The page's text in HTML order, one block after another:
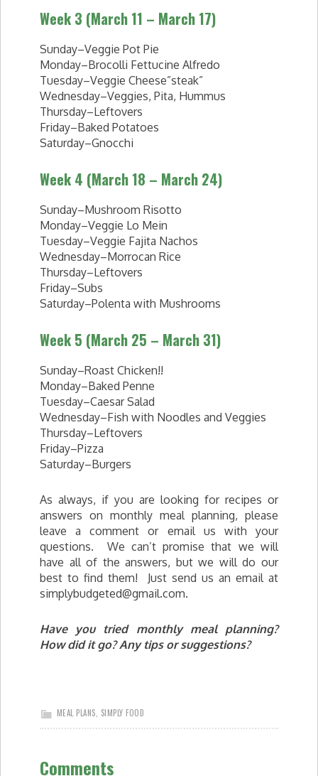
Week 3 (March 11 – March 17)
Sunday–Veggie Pot Pie
Monday–Brocolli Fettucine Alfredo
Tuesday–Veggie Cheese”steak”
Wednesday–Veggies, Pita, Hummus
Thursday–Leftovers
Friday–Baked Potatoes
Saturday–Gnocchi
Week 4 (March 18 – March 24)
Sunday–Mushroom Risotto
Monday–Veggie Lo Mein
Tuesday–Veggie Fajita Nachos
Wednesday–Morrocan Rice
Thursday–Leftovers
Friday–Subs
Saturday–Polenta with Mushrooms
Week 5 (March 25 – March 31)
Sunday–Roast Chicken!!
Monday–Baked Penne
Tuesday–Caesar Salad
Wednesday–Fish with Noodles and Veggies
Thursday–Leftovers
Friday–Pizza
Saturday–Burgers
As always, if you are looking for recipes or
answers on monthly meal planning, please
leave a comment or email us with your
questions. We can’t promise that we will
have all of the answers, but we will do our
best to find them! Just send us an email at
simplybudgeted@gmail.com.
Have you tried monthly meal planning?
How did it go? Any tips or suggestions?
MEAL PLANS SIMPLY FOOD
Comments